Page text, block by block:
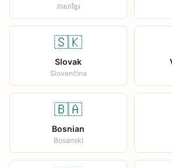
ភាសាខ្មែរ
🇸🇰
Slovak
Slovenčina
🇧🇦
Bosnian
Bosanski